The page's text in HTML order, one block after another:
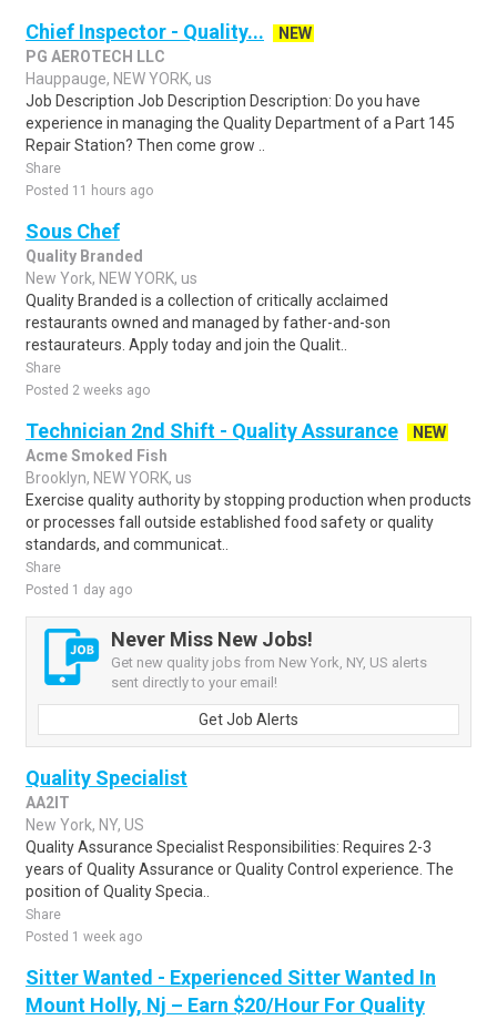
Chief Inspector - Quality...
NEW
PG AEROTECH LLC
Hauppauge, NEW YORK, us
Job Description Job Description Description: Do you have
experience in managing the Quality Department of a Part 145
Repair Station? Then come grow ..
Share
Posted 11 hours ago
Sous Chef
Quality Branded
New York, NEW YORK, us
Quality Branded is a collection of critically acclaimed
restaurants owned and managed by father-and-son
restaurateurs. Apply today and join the Qualit..
Share
Posted 2 weeks ago
Technician 2nd Shift - Quality Assurance
NEW
Acme Smoked Fish
Brooklyn, NEW YORK, us
Exercise quality authority by stopping production when products
or processes fall outside established food safety or quality
standards, and communicat..
Share
Posted 1 day ago
Never Miss New Jobs!
Get new quality jobs from New York, NY, US alerts
sent directly to your email!
Get Job Alerts
Quality Specialist
AA2IT
New York, NY, US
Quality Assurance Specialist Responsibilities: Requires 2-3
years of Quality Assurance or Quality Control experience. The
position of Quality Specia..
Share
Posted 1 week ago
Sitter Wanted - Experienced Sitter Wanted In
Mount Holly, Nj – Earn $20/Hour For Quality